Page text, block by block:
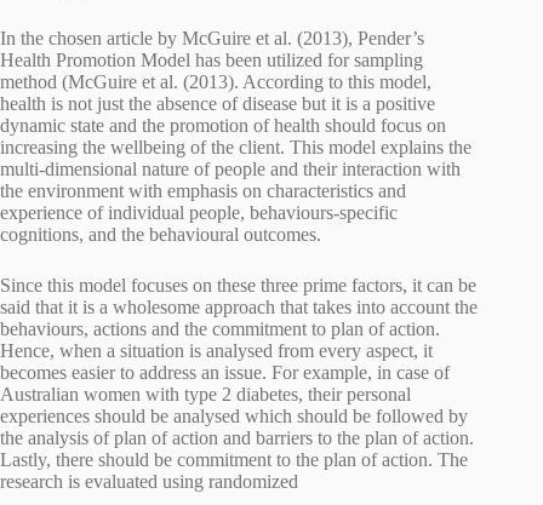
In the chosen article by McGuire et al. (2013), Pender’s
Health Promotion Model has been utilized for sampling
method (McGuire et al. (2013). According to this model,
health is not just the absence of disease but it is a positive
dynamic state and the promotion of health should focus on
increasing the wellbeing of the client. This model explains the
multi-dimensional nature of people and their interaction with
the environment with emphasis on characteristics and
experience of individual people, behaviours-specific
cognitions, and the behavioural outcomes.
Since this model focuses on these three prime factors, it can be
said that it is a wholesome approach that takes into account the
behaviours, actions and the commitment to plan of action.
Hence, when a situation is analysed from every aspect, it
becomes easier to address an issue. For example, in case of
Australian women with type 2 diabetes, their personal
experiences should be analysed which should be followed by
the analysis of plan of action and barriers to the plan of action.
Lastly, there should be commitment to the plan of action. The
research is evaluated using randomized